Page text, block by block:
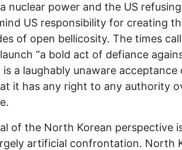
nuclear power and the US
US responsibility for creating
of open bellicosity. The times
“a bold act of defiance
is a laughably unaware
it has any right to any authority
of the North Korean perspective
artificial confrontation. North